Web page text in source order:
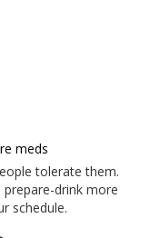
meds
tolerate them.
prepare-drink more
schedule.